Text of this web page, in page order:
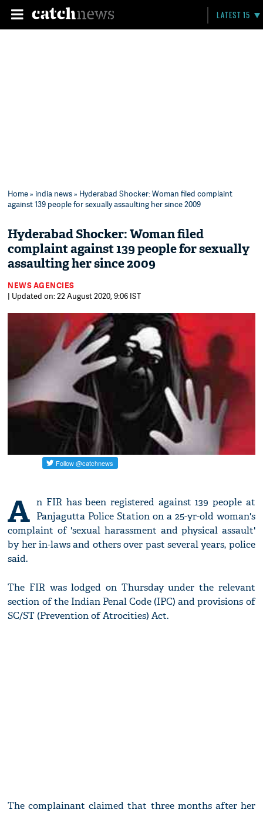
LATEST 15
Home» india news» Hyderabad Shocker: Woman filed complaint
against 139 people for sexually assaulting her since 2009
Hyderabad Shocker: Woman filed
complaint against 139 people for sexually
assaulting her since 2009
NEWS AGENCIES
| Updated on: 22 August 2020, 9:06 IST
A n FIR has been registered against 139 people at
Panjagutta Police Station on a 25-yr-old woman's
complaint of 'sexual harassment and physical assault'
by her in-laws and others over past several years, police
said.
The FIR was lodged on Thursday under the relevant
section of the Indian Penal Code (IPC) and provisions of
SC/ST (Prevention of Atrocities) Act.
The complainant claimed that three months after her